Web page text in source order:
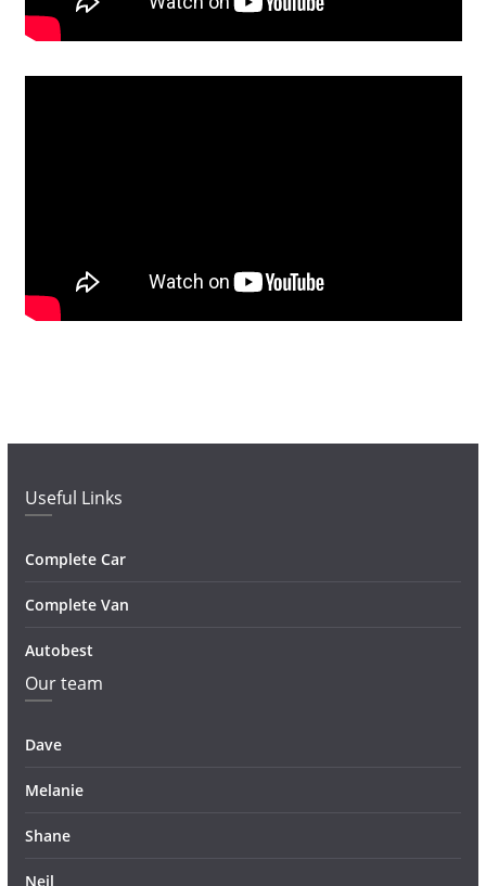
Useful Links
Complete Car
Complete Van
Autobest
Our team
Dave
Melanie
Shane
Neil